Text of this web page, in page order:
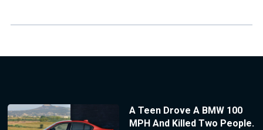
A Teen Drove A BMW 100
MPH And Killed Two People.